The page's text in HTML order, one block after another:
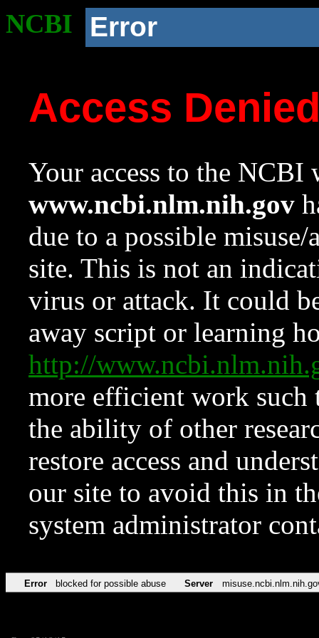
NCBI Error
Access
Your access to the NCBI
www.ncbi.nlm.nih.gov
due to a possible
site. This is not an
virus or attack. It could
away script or learning
http://
more efficient work such
the ability of other
restore access and
our site to avoid this in
system administrator
Error blocked for possible abuse Server